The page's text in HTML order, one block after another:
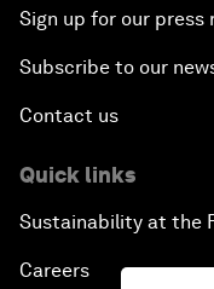
Sign up for our press
Subscribe to our
Contact us
Quick links
Sustainability at the
Careers